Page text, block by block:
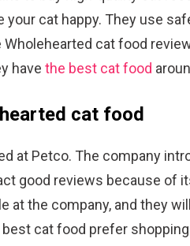
cat happy. They use
cat food
have the best cat food
cat food
at Petco. The company
good reviews because of
at the company, and they
cat food prefer